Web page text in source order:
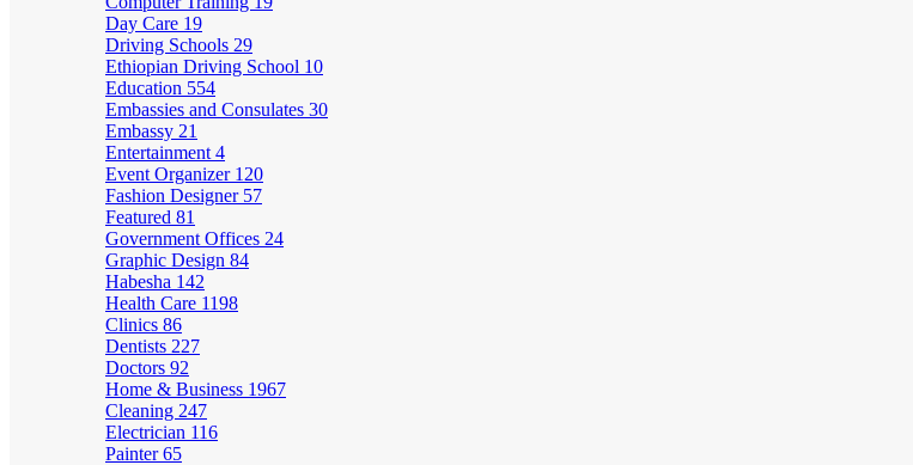
Day Care 19
Driving Schools 29
Ethiopian Driving School 10
Education 554
Embassies and Consulates 30
Embassy 21
Entertainment 4
Event Organizer 120
Fashion Designer 57
Featured 81
Government Offices 24
Graphic Design 84
Habesha 142
Health Care 1198
Clinics 86
Dentists 227
Doctors 92
Home & Business 1967
Cleaning 247
Electrician 116
Painter65